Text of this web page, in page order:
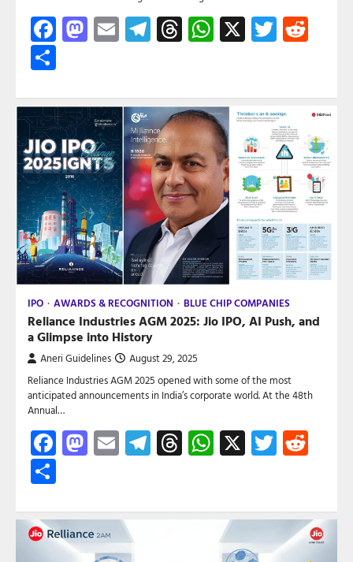
Facebook
Mastodon
EmailTelegram
Threads
WhatsApp
X Twitter
IPO AWARDS & RECOGNITION BLUE CHIP COMPANIES
Reliance Industries AGM 2025: Jio IPO, AI Push, and
a Glimpse into History
Aneri Guidelines August 29, 2025
Reliance Industries AGM 2025 opened with some of the most
anticipated announcements in India’s corporate world. At the 48th
Annual…
Facebook
Mastodon
EmailTelegram
Threads
WhatsApp
X Twitter